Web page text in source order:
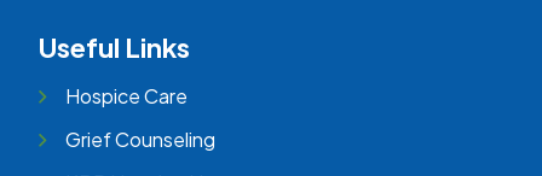
Useful Links
Hospice Care
Grief Counseling